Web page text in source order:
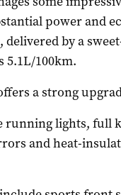
power and
delivered by a
5.1L/100km.
a strong
running lights, full
and heat-